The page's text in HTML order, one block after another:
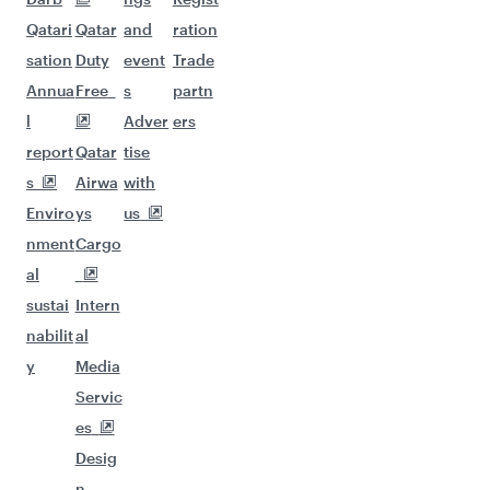
Qatari
sation
Annua
l
report
s
Enviro
nment
al
sustai
nabilit
y
Qatar
Duty
Free
Qatar
Airwa
ys
Cargo
Intern
al
Media
Servic
es
Desig
and
event
s
Adver
tise
with
us
ration
Trade
partn
ers